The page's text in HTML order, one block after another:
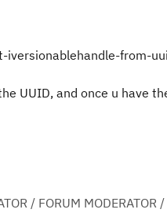
from-
UUID, and once u have
/ FORUM MODERATOR